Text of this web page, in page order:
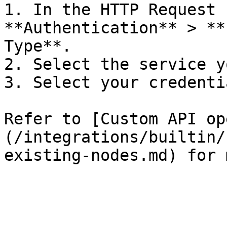
1. In the HTTP
**Authentication** >
Type**.
2. Select the service
3. Select your
Refer to [Custom API
(/integrations/builtin/